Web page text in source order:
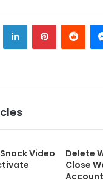
Video
Delete
Close
Account